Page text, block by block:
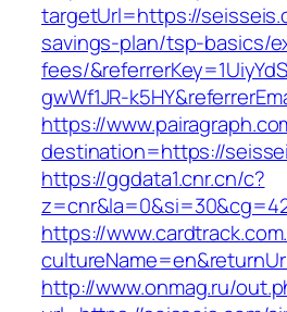
targetUrl=https://
savings-plan/tsp-basics/
fees/
gwWf1JR-
https://
destination=https://
https://ggdata1.cnr.cn/c?
https://
http://www.onmag.ru/